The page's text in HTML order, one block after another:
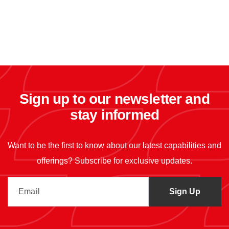
Sign up to our newsletter and
stay informed
Want to be the first to know about our latest capabilities and
offerings? Subscribe for exclusive updates.